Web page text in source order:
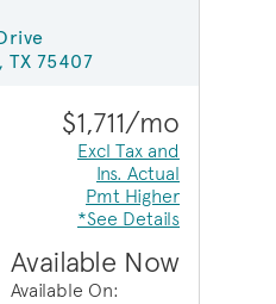
TX 75407
$1,711/mo
Excl Tax and
Ins. Actual
Pmt Higher
*See Details
Available Now
Available On: